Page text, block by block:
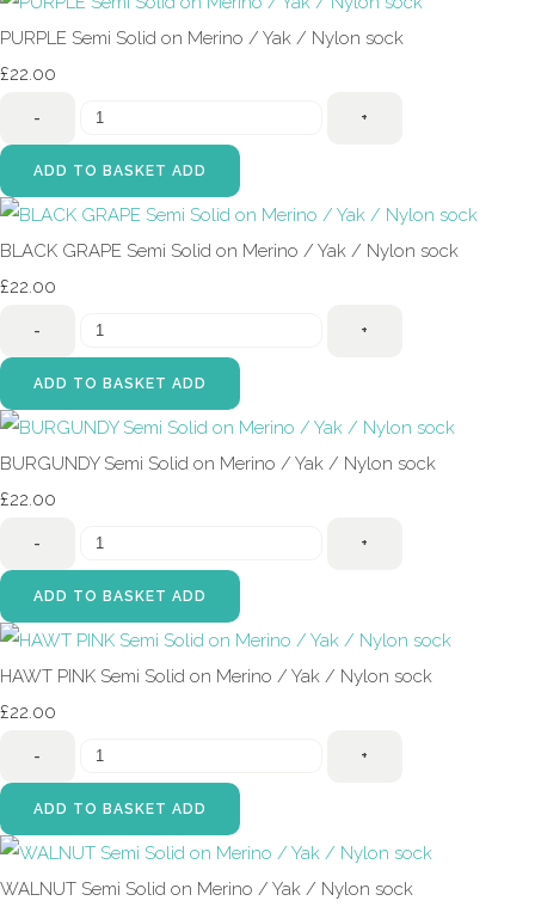
PURPLE Semi Solid on Merino / Yak / Nylon sock
£22.00
- +
ADD TO BASKET ADD
BLACK GRAPE Semi Solid on Merino / Yak / Nylon sock
£22.00
- +
ADD TO BASKET ADD
BURGUNDY Semi Solid on Merino / Yak / Nylon sock
£22.00
- +
ADD TO BASKET ADD
HAWT PINK Semi Solid on Merino / Yak / Nylon sock
£22.00
- +
ADD TO BASKET ADD
WALNUT Semi Solid on Merino / Yak / Nylon sock